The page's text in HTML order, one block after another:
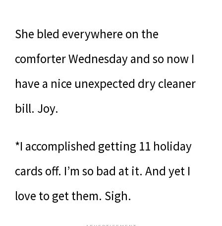
She bled everywhere on the
comforter Wednesday and so now I
have a nice unexpected dry cleaner
bill. Joy.
*I accomplished getting 11 holiday
cards off. I’m so bad at it. And yet I
love to get them. Sigh.